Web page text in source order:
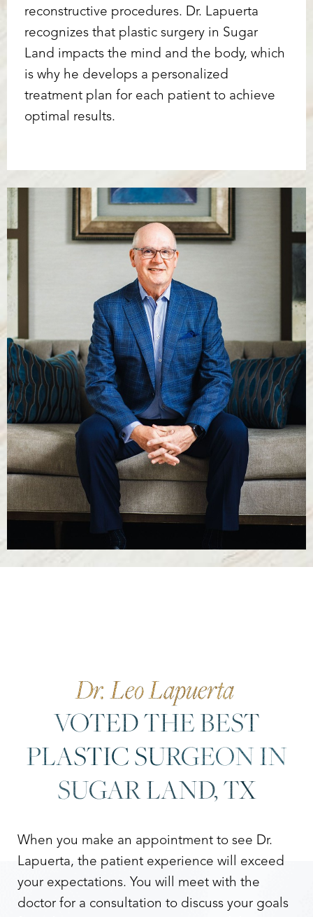
reconstructive procedures. Dr. Lapuerta
recognizes that plastic surgery in Sugar
Land impacts the mind and the body, which
is why he develops a personalized
treatment plan for each patient to achieve
optimal results.
Dr. Leo Lapuerta
VOTED THE BEST
PLASTIC SURGEON IN
SUGAR LAND, TX
When you make an appointment to see Dr.
Lapuerta, the patient experience will exceed
your expectations. You will meet with the
doctor for a consultation to discuss your goals
↔